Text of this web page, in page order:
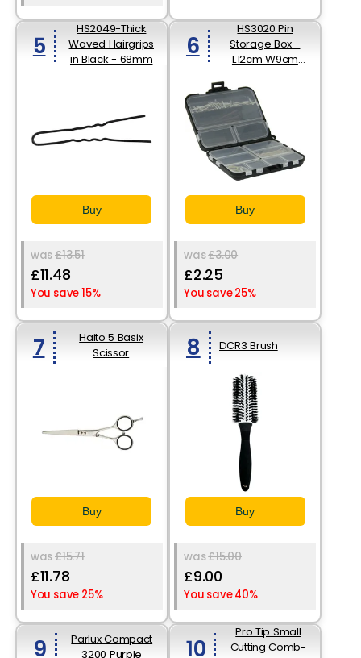
5
HS2049-Thick
Waved Hairgrips
in Black - 68mm
Buy
was£13.51
£11.48
You save 15%
6
HS3020 Pin
Storage Box -
L12cm W9cm
Buy
was£3.00
£2.25
You save 25%
7
Haito 5 Basix
Scissor
Buy
was£15.71
£11.78
You save 25%
8 DCR3 Brush
Buy
was£15.00
£9.00
You save 40%
9
Parlux Compact
3200 Purple
10
Pro Tip Small
Cutting Comb-